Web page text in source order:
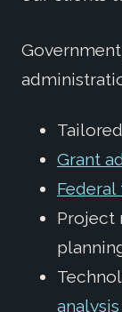
Grant
Project
analysis